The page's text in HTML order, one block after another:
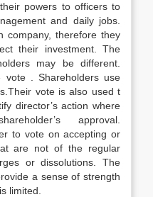
powers to officers to
and daily jobs.
company, therefore they
their investment. The
may be different.
vote . Shareholders use
vote is also used t
director’s action where
approval.
to vote on accepting or
are not of the regular
or dissolutions. The
a sense of strength
limited.